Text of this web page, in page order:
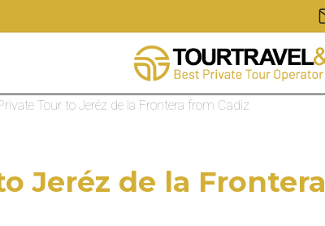
Tour to Jeréz de la Frontera from Cadiz
Jeréz de la Frontera